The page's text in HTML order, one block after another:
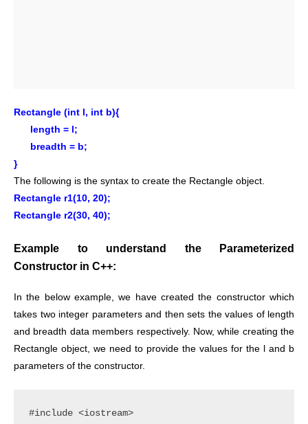
Rectangle (int l, int b){
length = l;
breadth = b;
}
The following is the syntax to create the Rectangle object.
Rectangle r1(10, 20);
Rectangle r2(30, 40);
Example to understand the Parameterized
Constructor in C++:
In the below example, we have created the constructor which
takes two integer parameters and then sets the values of length
and breadth data members respectively. Now, while creating the
Rectangle object, we need to provide the values for the l and b
parameters of the constructor.
#include <iostream>